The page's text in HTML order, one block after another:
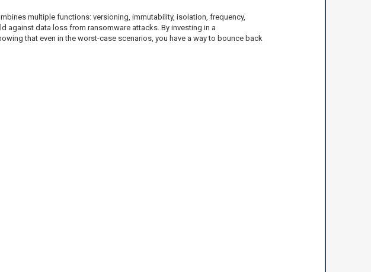
multiple functions: versioning, immutability, isolation, frequency,
against data loss from ransomware attacks. By investing in a
that even in the worst-case scenarios, you have a way to bounce back